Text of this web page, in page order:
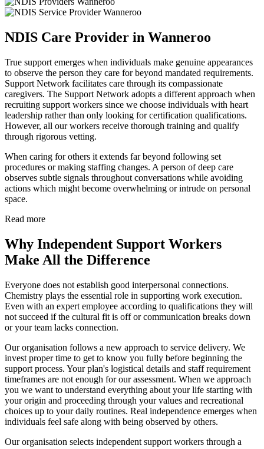
NDIS Care Provider in Wanneroo
True support emerges when individuals make genuine appearances
to observe the person they care for beyond mandated requirements.
Support Network facilitates care through its compassionate
caregivers. The Support Network adopts a different approach when
recruiting support workers since we choose individuals with heart
leadership rather than only looking for certification qualifications.
However, all our workers receive thorough training and qualify
through rigorous vetting.
When caring for others it extends far beyond following set
procedures or making staffing changes. A person of deep care
observes subtle signals throughout conversations while avoiding
actions which might become overwhelming or intrude on personal
space.
Read more
Why Independent Support Workers
Make All the Difference
Everyone does not establish good interpersonal connections.
Chemistry plays the essential role in supporting work execution.
Even with an expert employee according to qualifications they will
not succeed if the cultural fit is off or communication breaks down
or your team lacks connection.
Our organisation follows a new approach to service delivery. We
invest proper time to get to know you fully before beginning the
support process. Your plan's logistical details and staff requirement
timeframes are not enough for our assessment. When we approach
you we want to understand everything about your life starting with
your origin and proceeding through your values and recreational
choices up to your daily routines. Real independence emerges when
individuals feel safe along with being observed by others.
Our organisation selects independent support workers through a